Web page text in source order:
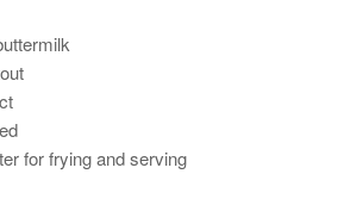
for frying and serving